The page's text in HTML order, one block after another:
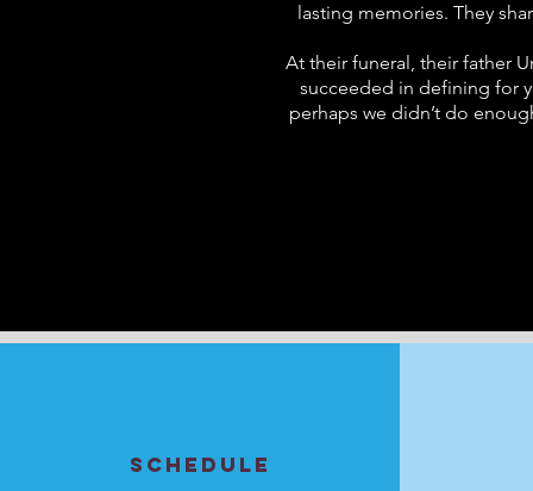
lasting memories. They
At their funeral, their father
succeeded in defining for
perhaps we didn’t do
SCHEDULE